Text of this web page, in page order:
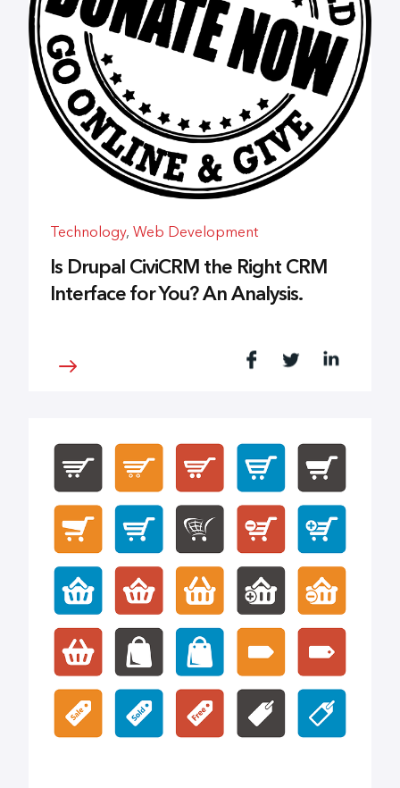
Technology, Web Development
Is Drupal CiviCRM the Right CRM
Interface for You? An Analysis.